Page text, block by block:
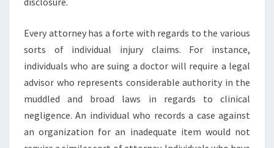
Every attorney has a forte with regards to the various
sorts of individual injury claims. For instance,
individuals who are suing a doctor will require a legal
advisor who represents considerable authority in the
muddled and broad laws in regards to clinical
negligence. An individual who records a case against
an organization for an inadequate item would not